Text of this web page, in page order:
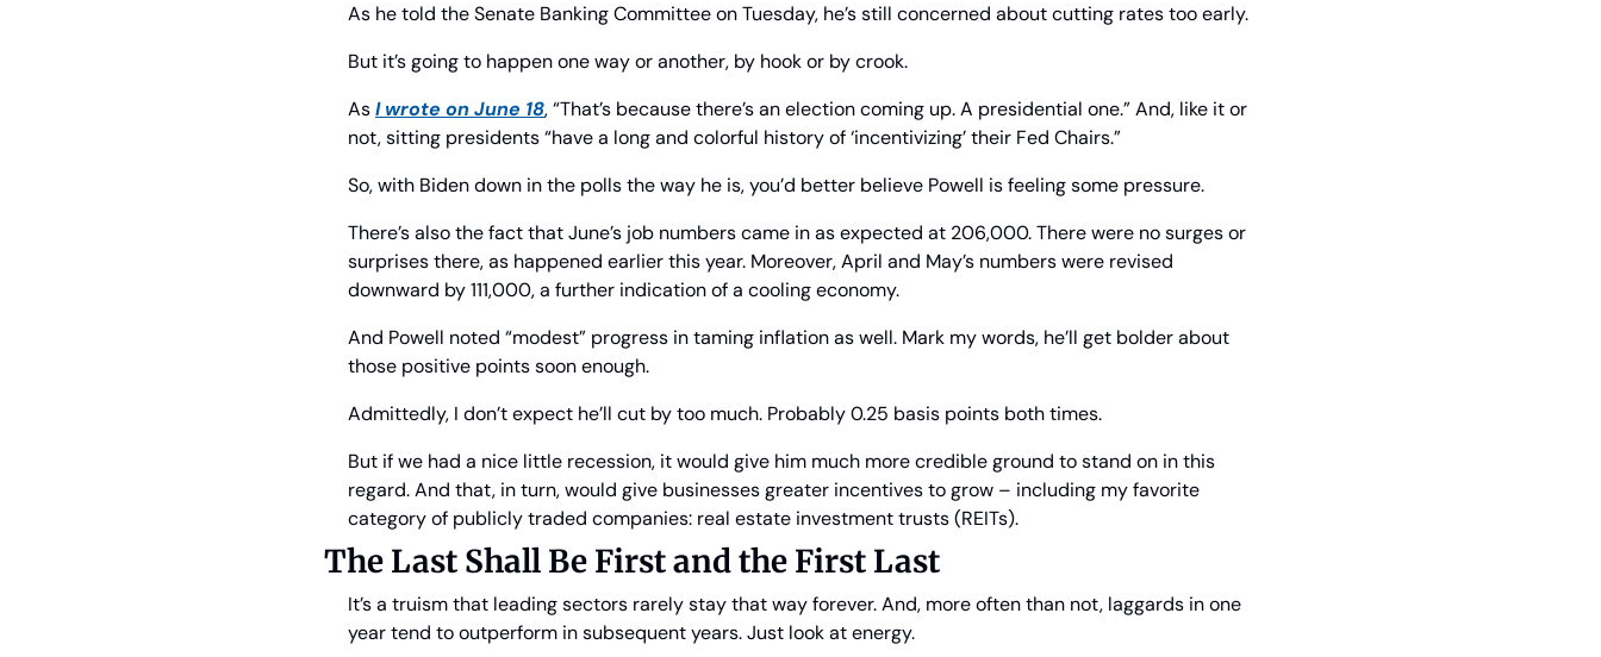
As he told the Senate Banking Committee on Tuesday, he’s still concerned about cutting rates too early.
But it’s going to happen one way or another, by hook or by crook.
As I wrote on June 18, “That’s because there’s an election coming up. A presidential one.” And, like it or
not, sitting presidents “have a long and colorful history of ‘incentivizing’ their Fed Chairs.”
So, with Biden down in the polls the way he is, you’d better believe Powell is feeling some pressure.
There’s also the fact that June’s job numbers came in as expected at 206,000. There were no surges or
surprises there, as happened earlier this year. Moreover, April and May’s numbers were revised
downward by 111,000, a further indication of a cooling economy.
And Powell noted “modest” progress in taming inflation as well. Mark my words, he’ll get bolder about
those positive points soon enough.
Admittedly, I don’t expect he’ll cut by too much. Probably 0.25 basis points both times.
But if we had a nice little recession, it would give him much more credible ground to stand on in this
regard. And that, in turn, would give businesses greater incentives to grow – including my favorite
category of publicly traded companies: real estate investment trusts (REITs).
The Last Shall Be First and the First Last
It’s a truism that leading sectors rarely stay that way forever. And, more often than not, laggards in one
year tend to outperform in subsequent years. Just look at energy.